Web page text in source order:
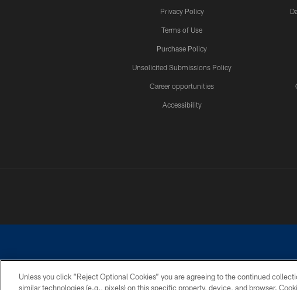
Privacy Policy
Terms of Use
Purchase Policy
Unsolicited Submissions Policy
Career opportunities
Accessibility
©2026 Dallas Cowboys. All rights reserved. Do not duplicate in any form without
Unless you click “Reject Optional Cookies” you are agreeing to the continued
similar technologies (e.g., pixels) on this specific property, device, and browser.